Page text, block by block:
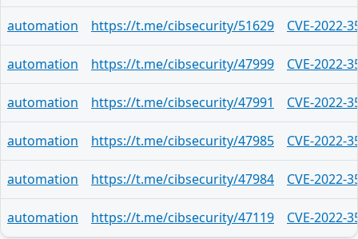
automation https://t.me/cibsecurity/51629 CVE-2022-
automation https://t.me/cibsecurity/47999 CVE-2022-
automation https://t.me/cibsecurity/47991 CVE-2022-
automation https://t.me/cibsecurity/47985 CVE-2022-
automation https://t.me/cibsecurity/47984 CVE-2022-
automation https://t.me/cibsecurity/47119 CVE-2022-